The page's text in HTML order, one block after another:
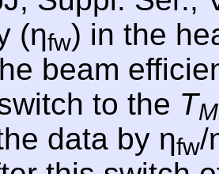
(ηfw) in the
beam
to the T
data by ηfw/